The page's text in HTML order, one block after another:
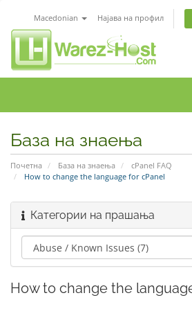
Macedonian Најава на профил
База на знаења
Почетна База на знаења
cPanel FAQ
How to change the language for cPanel
Категории на прашања
How to change the